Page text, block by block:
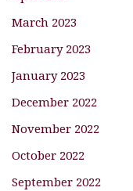
March 2023
February 2023
January 2023
December 2022
November 2022
October 2022
September 2022